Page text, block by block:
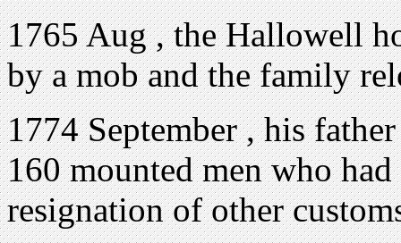
1765 Aug , the Hallowell
by a mob and the family
1774 September , his
160 mounted men who
resignation of other